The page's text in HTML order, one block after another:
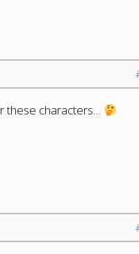
these characters…